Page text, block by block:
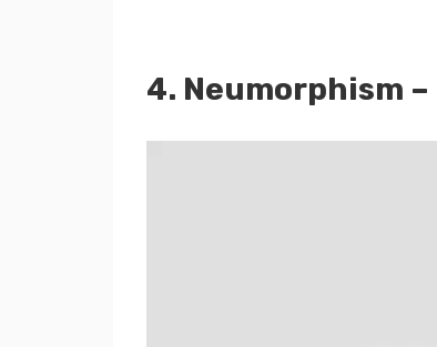
4. Neumorphism –